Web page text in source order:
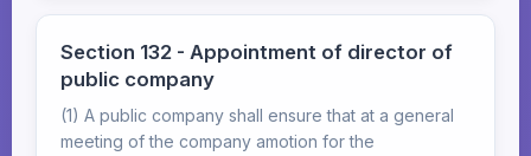
Section 132 - Appointment of director of
public company
(1) A public company shall ensure that at a general
meeting of the company amotion for the